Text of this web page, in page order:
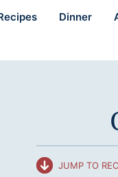
Dinner
JUMP TO